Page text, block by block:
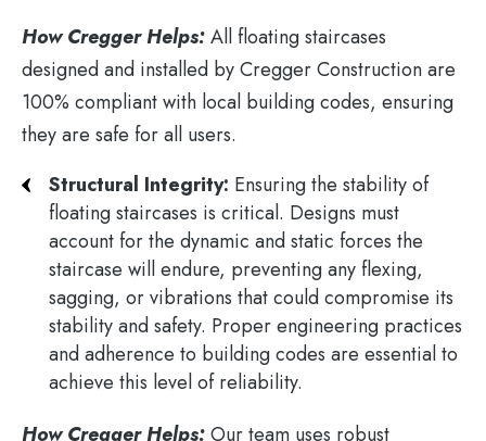
How Cregger Helps:All floating staircases
designed and installed by Cregger Construction are
100% compliant with local building codes, ensuring
they are safe for all users.
Structural Integrity: Ensuring the stability of
floating staircases is critical. Designs must
account for the dynamic and static forces the
staircase will endure, preventing any flexing,
sagging, or vibrations that could compromise its
stability and safety. Proper engineering practices
and adherence to building codes are essential to
achieve this level of reliability.
How Cregger Helps:Our team uses robust